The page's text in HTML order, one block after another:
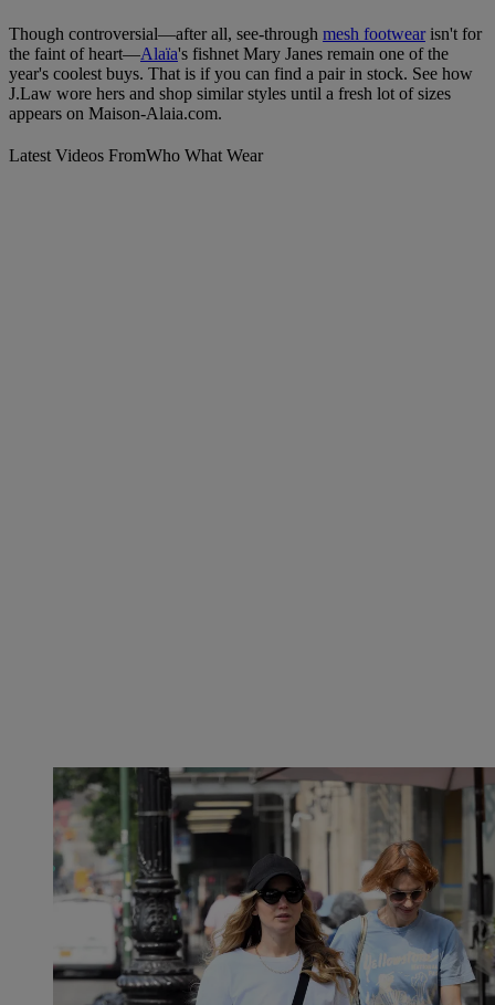
Though controversial—after all, see-through mesh footwearisn't for
the faint of heart—Alaïa's fishnet Mary Janes remain one of the
year's coolest buys. That is if you can find a pair in stock. See how
J.Law wore hers and shop similar styles until a fresh lot of sizes
appears on Maison-Alaia.com.
Latest Videos FromWho What Wear